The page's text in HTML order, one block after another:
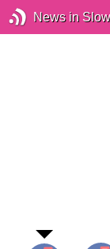
News in